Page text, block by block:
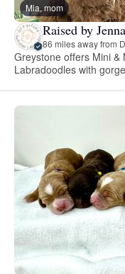
Mia, mom
Raised by
86 miles away from
Greystone offers Mini &
Labradoodles with